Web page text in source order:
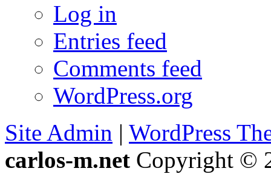
Log in
Entries feed
Comments feed
WordPress.org
Site Admin | WordPress
carlos-m.net Copyright ©